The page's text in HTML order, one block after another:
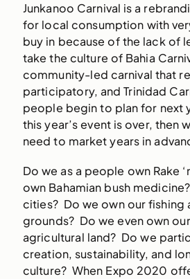
Junkanoo Carnival is a
for local consumption with
buy in because of the lack of
take the culture of Bahia
community-led carnival that
participatory, and Trinidad
people begin to plan for next
this year’s event is over, then
need to market years in
Do we as a people own Rake
own Bahamian bush
cities? Do we own our fishing
grounds? Do we even own
agricultural land? Do we
creation, sustainability, and
culture? When Expo 2020